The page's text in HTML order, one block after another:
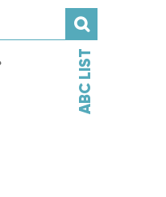
ABC LIST